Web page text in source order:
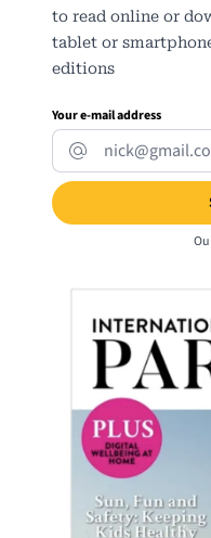
to read online or
tablet or
editions
Your e-mail address